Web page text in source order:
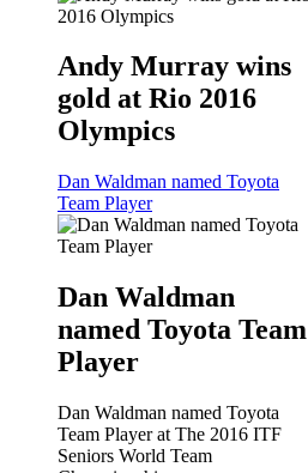
Andy Murray wins
gold at Rio 2016
Olympics
Dan Waldman named Toyota
Team Player
Dan Waldman
named Toyota Team
Player
Dan Waldman named Toyota
Team Player at The 2016 ITF
Seniors World Team